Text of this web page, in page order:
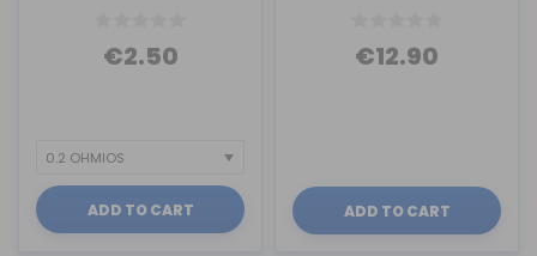
€2.50
ADD TO CART
€12.90
ADD TO CART